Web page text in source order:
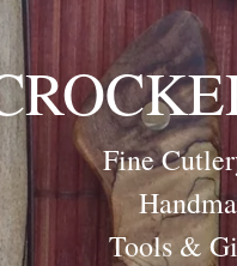
Fine
Tools &